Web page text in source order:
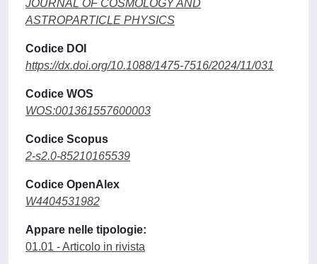
JOURNAL OF COSMOLOGY AND
ASTROPARTICLE PHYSICS
Codice DOI
https://dx.doi.org/10.1088/1475-7516/2024/11/031
Codice WOS
WOS:001361557600003
Codice Scopus
2-s2.0-85210165539
Codice OpenAlex
W4404531982
Appare nelle tipologie:
01.01 - Articolo in rivista